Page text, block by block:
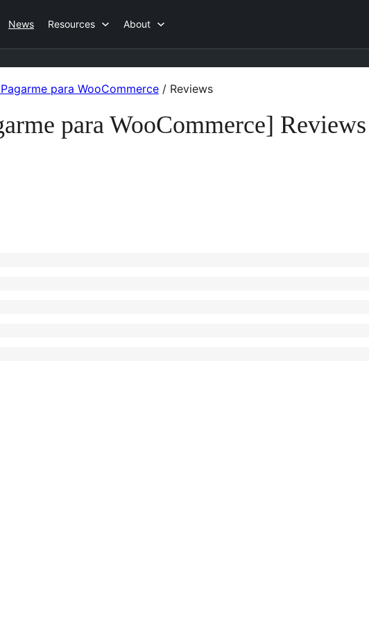
News Resources About
para WooCommerce / Reviews
para WooCommerce] Reviews